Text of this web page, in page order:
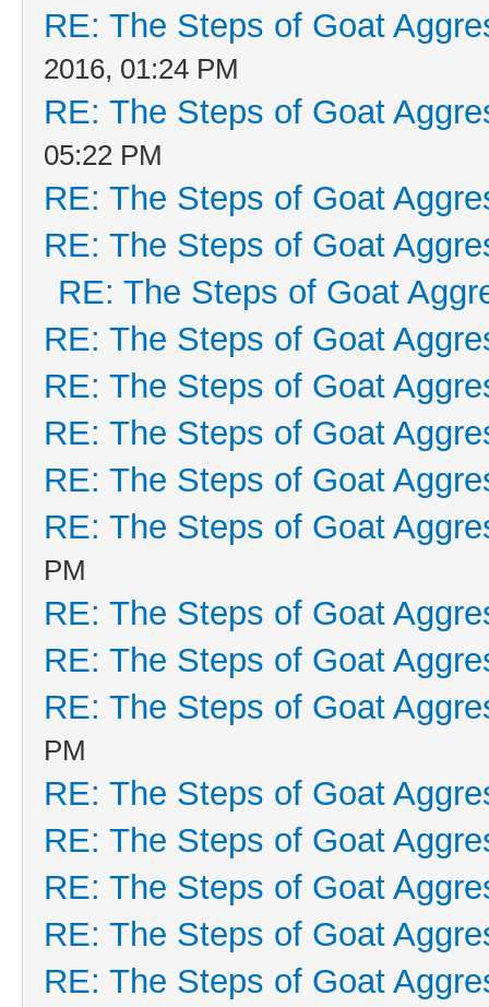
RE: The Steps of Goat
2016, 01:24 PM
RE: The Steps of Goat
05:22 PM
RE: The Steps of Goat
RE: The Steps of Goat
RE: The Steps of Goat
RE: The Steps of Goat
RE: The Steps of Goat
RE: The Steps of Goat
RE: The Steps of Goat
RE: The Steps of Goat
PM
RE: The Steps of Goat
RE: The Steps of Goat
RE: The Steps of Goat
PM
RE: The Steps of Goat
RE: The Steps of Goat
RE: The Steps of Goat
RE: The Steps of Goat
RE: The Steps of Goat